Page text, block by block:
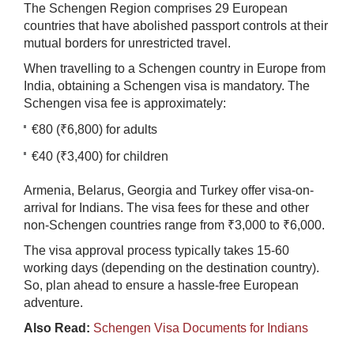
The Schengen Region comprises 29 European
countries that have abolished passport controls at their
mutual borders for unrestricted travel.
When travelling to a Schengen country in Europe from
India, obtaining a Schengen visa is mandatory. The
Schengen visa fee is approximately:
€80 (₹6,800) for adults
€40 (₹3,400) for children
Armenia, Belarus, Georgia and Turkey offer visa-on-
arrival for Indians. The visa fees for these and other
non-Schengen countries range from ₹3,000 to ₹6,000.
The visa approval process typically takes 15-60
working days (depending on the destination country).
So, plan ahead to ensure a hassle-free European
adventure.
Also Read: Schengen Visa Documents for Indians